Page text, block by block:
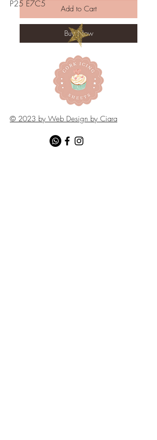
Add to Cart
Buy Now
P25 E7C5
© 2023 by Web Design by Ciara